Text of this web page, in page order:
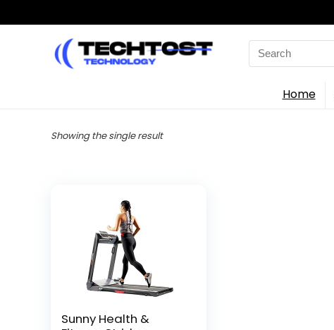
Search
for:
Home
Showing the single result
Sunny Health &